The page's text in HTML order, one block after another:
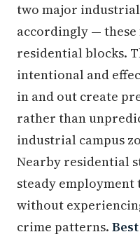
two major
accordingly —
residential blocks.
intentional and
in and out create
rather than
industrial campus
Nearby residential
steady
without
crime patterns.